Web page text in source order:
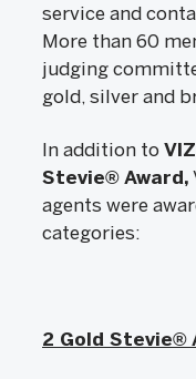
service and
More than 60
judging
gold, silver and
In addition to
Stevie® Award,
agents were
categories:
2 Gold Stevie®